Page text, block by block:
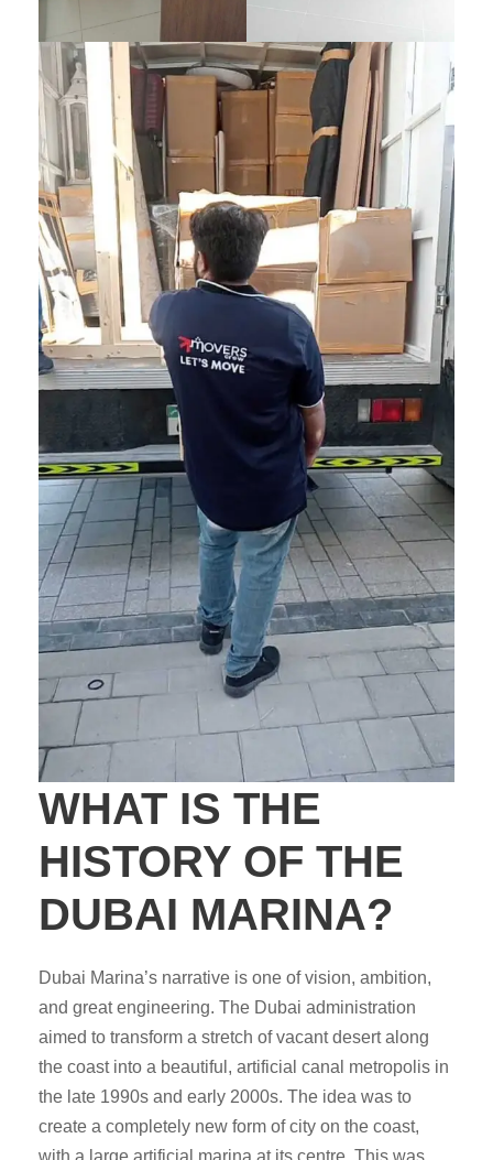
WHAT IS THE
HISTORY OF THE
DUBAI MARINA?
Dubai Marina’s narrative is one of vision, ambition,
and great engineering. The Dubai administration
aimed to transform a stretch of vacant desert along
the coast into a beautiful, artificial canal metropolis in
the late 1990s and early 2000s. The idea was to
create a completely new form of city on the coast,
with a large artificial marina at its centre. This was